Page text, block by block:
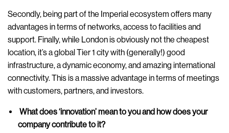
Secondly, being part of the Imperial ecosystem offers many
advantages in terms of networks, access to facilities and
support. Finally, while London is obviously not the cheapest
location, it’s a global Tier 1 city with (generally!) good
infrastructure, a dynamic economy, and amazing international
connectivity. This is a massive advantage in terms of meetings
with customers, partners, and investors.
What does ‘innovation’ mean to you and how does your
company contribute to it?